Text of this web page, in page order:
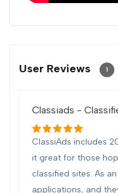
User Reviews 1
Classiads -
ClassiAds includes
it great for those
classified sites. As
applications, and